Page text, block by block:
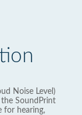
Noise Level)
SoundPrint
for hearing,